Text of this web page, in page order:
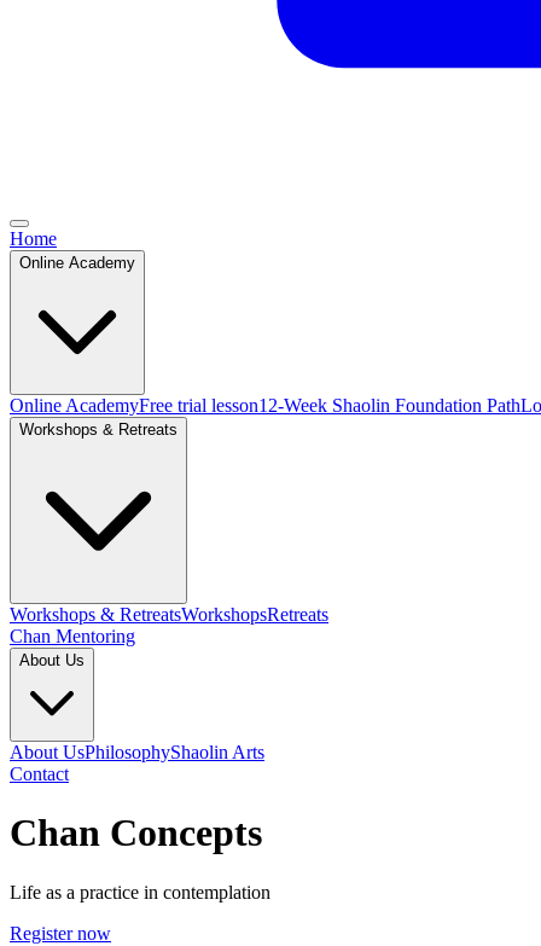
Home
Online Academy
Online AcademyFree trial lesson12-Week Shaolin Foundation Path
Workshops & Retreats
Workshops & RetreatsWorkshopsRetreats
Chan Mentoring
About Us
About UsPhilosophyShaolin Arts
Contact
Chan Concepts
Life as a practice in contemplation
Register now